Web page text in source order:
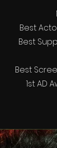
Best
Best
Best
1st AD